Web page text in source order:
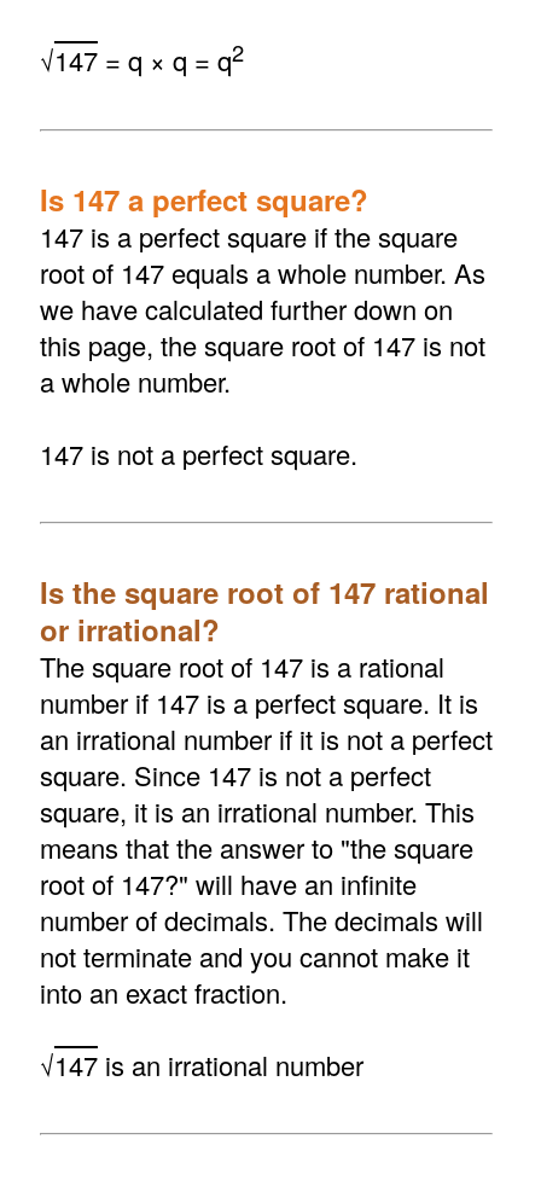
√147= q × q = q2
Is 147 a perfect square?
147 is a perfect square if the square
root of 147 equals a whole number. As
we have calculated further down on
this page, the square root of 147 is not
a whole number.
147 is not a perfect square.
Is the square root of 147 rational
or irrational?
The square root of 147 is a rational
number if 147 is a perfect square. It is
an irrational number if it is not a perfect
square. Since 147 is not a perfect
square, it is an irrational number. This
means that the answer to "the square
root of 147?" will have an infinite
number of decimals. The decimals will
not terminate and you cannot make it
into an exact fraction.
√147is an irrational number